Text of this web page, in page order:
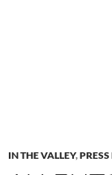
IN THE VALLEY,PRESS